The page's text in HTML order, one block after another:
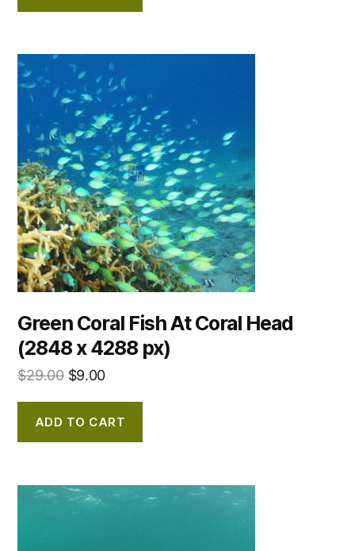
Green Coral Fish At Coral Head
(2848 x 4288 px)
$29.00 $9.00
ADD TO CART